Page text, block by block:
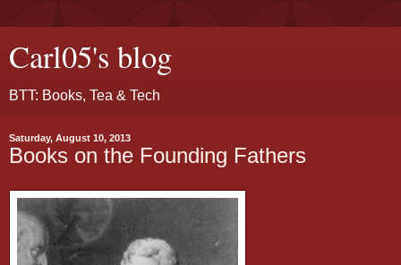
Carl05's blog
BTT: Books, Tea & Tech
Saturday, August 10, 2013
Books on the Founding Fathers